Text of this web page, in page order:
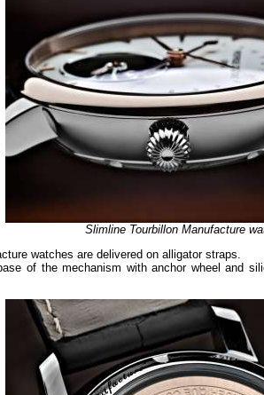
Slimline Tourbillon Manufacture
watches are delivered on alligator straps.
of the mechanism with anchor wheel and